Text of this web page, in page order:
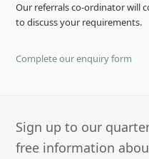
Our referrals co-ordinator will
to discuss your requirements.
Complete our enquiry form
Sign up to our
free information